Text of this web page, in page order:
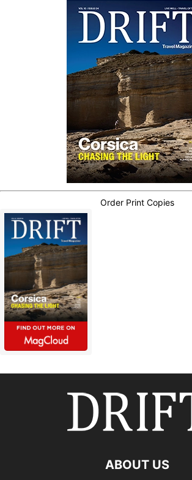
Order Print Copies
ABOUT US